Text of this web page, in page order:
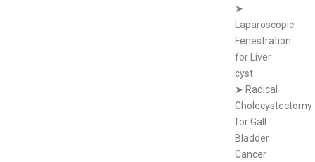
➤
Laparoscopic
Fenestration
for Liver
cyst
➤ Radical
Cholecystectomy
for Gall
Bladder
Cancer